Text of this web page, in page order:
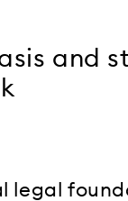
and
legal